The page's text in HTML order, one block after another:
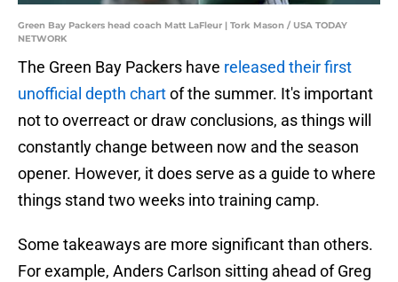
Green Bay Packers head coach Matt LaFleur | Tork Mason / USA TODAY
NETWORK
The Green Bay Packers have released their first
unofficial depth chartof the summer. It's important
not to overreact or draw conclusions, as things will
constantly change between now and the season
opener. However, it does serve as a guide to where
things stand two weeks into training camp.
Some takeaways are more significant than others.
For example, Anders Carlson sitting ahead of Greg